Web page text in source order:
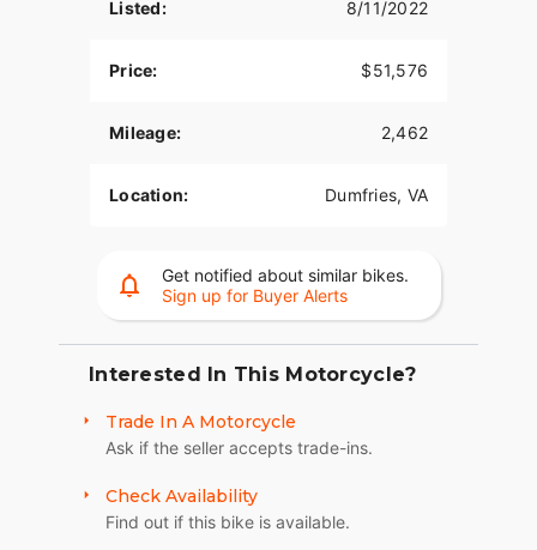
Listed: 8/11/2022
Price: $51,576
Mileage: 2,462
Location: Dumfries, VA
Get notified about similar bikes.
Sign up for Buyer Alerts
Interested In This Motorcycle?
Trade In A Motorcycle
Ask if the seller accepts trade-ins.
Check Availability
Find out if this bike is available.